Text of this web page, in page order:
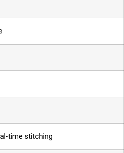
time stitching